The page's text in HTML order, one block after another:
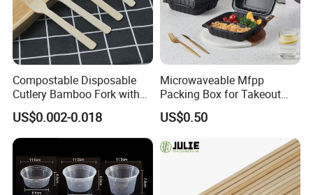
Compostable Disposable
Cutlery Bamboo Fork with
Customized Logo Printing
US$0.002-0.018
Microwaveable Mfpp
Packing Box for Takeout
Pizza and Bread
US$0.50